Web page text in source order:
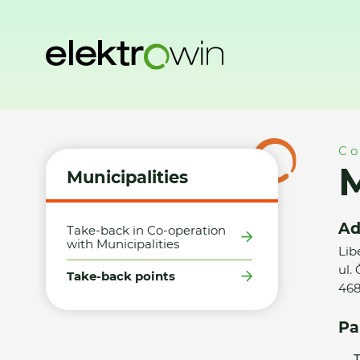
Municipalities
Take-back in Co-operation
with Municipalities
Take-back points
ul.